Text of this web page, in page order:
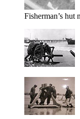
Fisherman’s hut